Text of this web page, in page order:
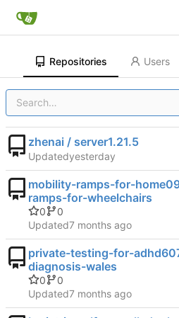
Repositories Users
zhenai / server1.21.5
Updated
mobility-ramps-for-
ramps-for-wheelchairs
0
0
Updated
private-testing-for-
diagnosis-wales
0
0
Updated